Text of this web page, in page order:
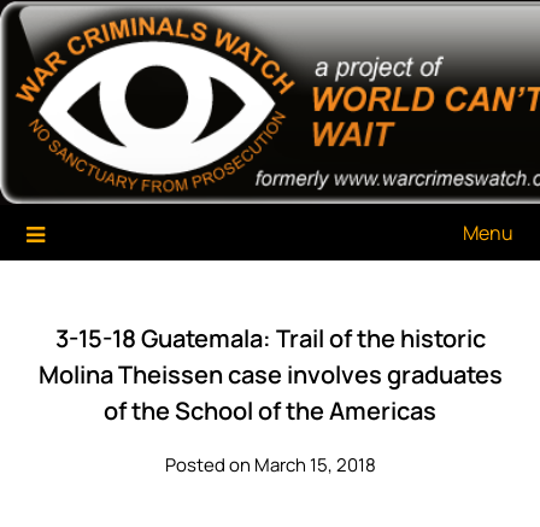
Skip
content
War Criminals Watch
A Project of The World Can't Wait
Menu
3-15-18 Guatemala: Trail of the historic
Molina Theissen case involves graduates
of the School of the Americas
Posted on March 15, 2018